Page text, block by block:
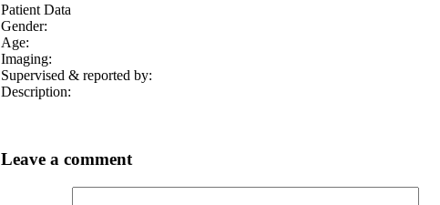
Patient Data
Gender:
Age:
Imaging:
Supervised & reported by:
Description:
Leave a comment